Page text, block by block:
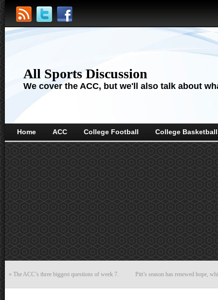
All Sports Discussion
We cover the ACC, but we'll also talk about
Home ACC College Football College Basketball
« The ACC’s three biggest questions of week 7. Pitt’s season has renewed hope,